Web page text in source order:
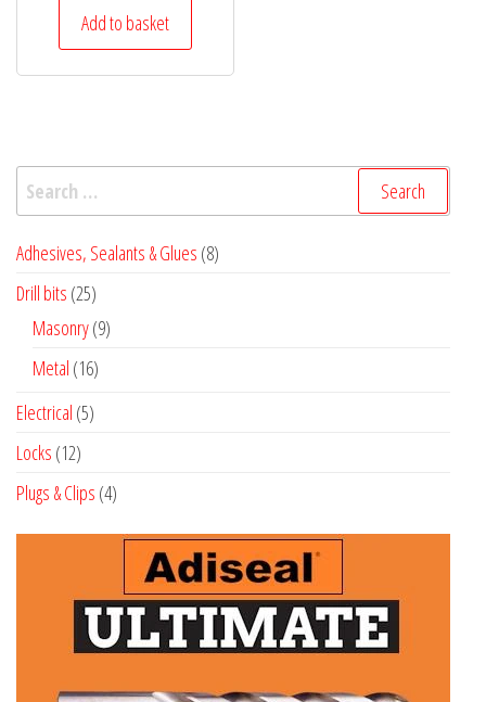
Add to basket
Search
for:
Adhesives, Sealants & Glues 88
Drill bits 2525
products
Masonry 99
Metal 1616
Electrical 55
Locks 1212
products
Plugs & Clips 44